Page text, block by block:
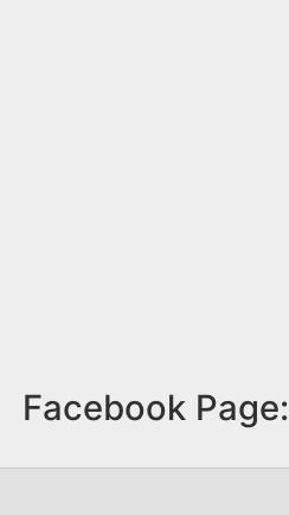
Facebook Page: